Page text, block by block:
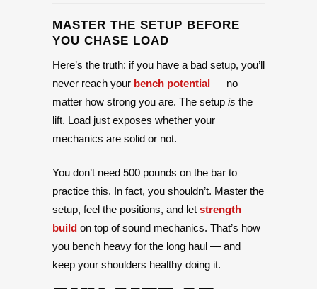
MASTER THE SETUP BEFORE
YOU CHASE LOAD
Here’s the truth: if you have a bad setup, you’ll
never reach your bench potential — no
matter how strong you are. The setup is the
lift. Load just exposes whether your
mechanics are solid or not.
You don’t need 500 pounds on the bar to
practice this. In fact, you shouldn’t. Master the
setup, feel the positions, and let strength
build on top of sound mechanics. That’s how
you bench heavy for the long haul — and
keep your shoulders healthy doing it.